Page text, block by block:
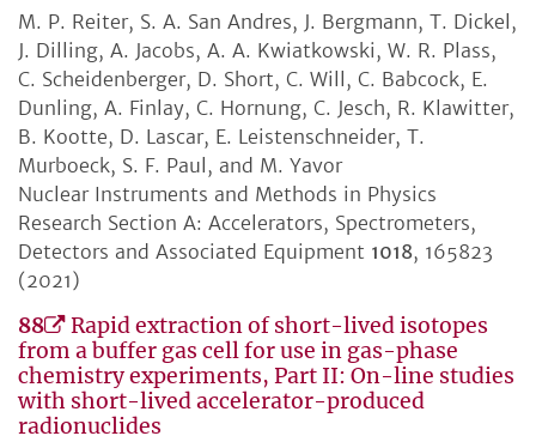
M. P. Reiter, S. A. San Andres, J. Bergmann, T. Dickel,
J. Dilling, A. Jacobs, A. A. Kwiatkowski, W. R. Plass,
C. Scheidenberger, D. Short, C. Will, C. Babcock, E.
Dunling, A. Finlay, C. Hornung, C. Jesch, R. Klawitter,
B. Kootte, D. Lascar, E. Leistenschneider, T.
Murboeck, S. F. Paul, and M. Yavor
Nuclear Instruments and Methods in Physics
Research Section A: Accelerators, Spectrometers,
Detectors and Associated Equipment 1018, 165823
(2021)
88
Rapid extraction of short-lived isotopes
from a buffer gas cell for use in gas-phase
chemistry experiments, Part II: On-line studies
with short-lived accelerator-produced
radionuclides